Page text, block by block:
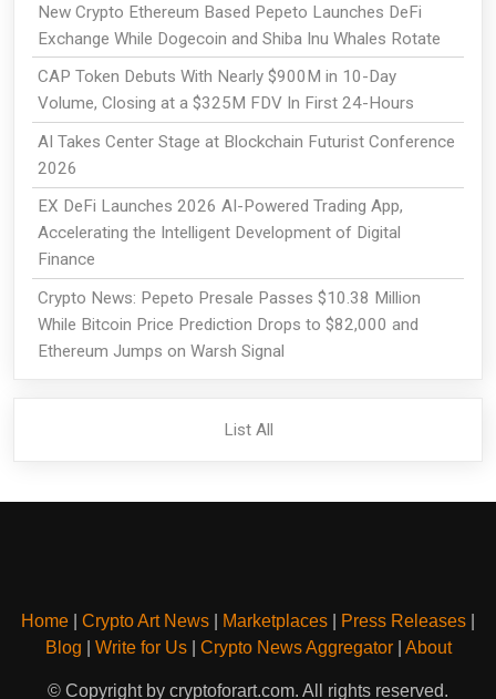
New Crypto Ethereum Based Pepeto Launches DeFi
Exchange While Dogecoin and Shiba Inu Whales Rotate
CAP Token Debuts With Nearly $900M in 10-Day
Volume, Closing at a $325M FDV In First 24-Hours
AI Takes Center Stage at Blockchain Futurist Conference
2026
EX DeFi Launches 2026 AI-Powered Trading App,
Accelerating the Intelligent Development of Digital
Finance
Crypto News: Pepeto Presale Passes $10.38 Million
While Bitcoin Price Prediction Drops to $82,000 and
Ethereum Jumps on Warsh Signal
List All
Home Crypto Art News Marketplaces Press Releases
Blog
Write for Us| Crypto News Aggregator| About
© Copyright by cryptoforart.com. All rights reserved.